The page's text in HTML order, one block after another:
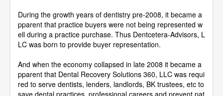
During the growth years of dentistry pre-2008, it became a
pparent that practice buyers were not being represented w
ell during a practice purchase. Thus Dentcetera-Advisors, L
LC was born to provide buyer representation.
And when the economy collapsed in late 2008 it became a
pparent that Dental Recovery Solutions 360, LLC was requi
red to serve dentists, lenders, landlords, BK trustees, etc to
save dental practices, professional careers and prevent pat